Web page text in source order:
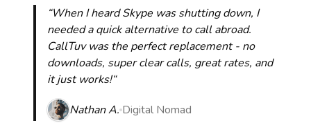
“When I heard Skype was shutting down, I
needed a quick alternative to call abroad.
CallTuv was the perfect replacement - no
downloads, super clear calls, great rates, and
it just works!“
Nathan A. Digital Nomad